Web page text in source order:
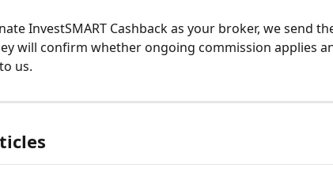
InvestSMART Cashback as your broker, we send
will confirm whether ongoing commission applies
us.